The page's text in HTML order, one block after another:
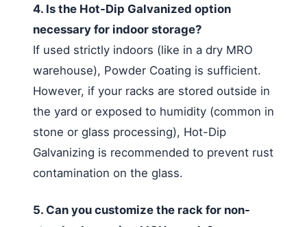
4. Is the Hot-Dip Galvanized option
necessary for indoor storage?
If used strictly indoors (like in a dry MRO
warehouse), Powder Coating is sufficient.
However, if your racks are stored outside in
the yard or exposed to humidity (common in
stone or glass processing), Hot-Dip
Galvanizing is recommended to prevent rust
contamination on the glass.
5. Can you customize the rack for non-